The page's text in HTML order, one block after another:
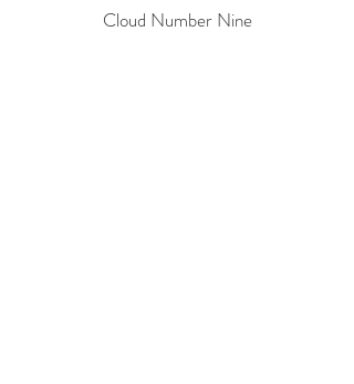
Cloud Number Nine